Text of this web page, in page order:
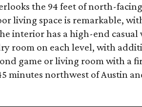
the 94 feet of north-facing
living space is remarkable,
interior has a high-end casual
room on each level, with
game or living room with a
minutes northwest of Austin